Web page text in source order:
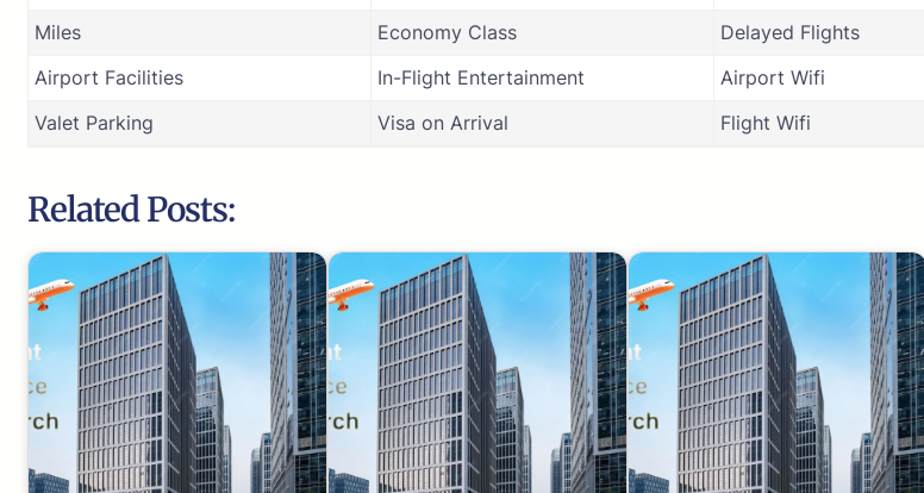
Miles
Economy Class
Delayed Flights
Airport Facilities
In-Flight Entertainment
Airport Wifi
Valet Parking
Visa on Arrival Flight Wifi
Related Posts: